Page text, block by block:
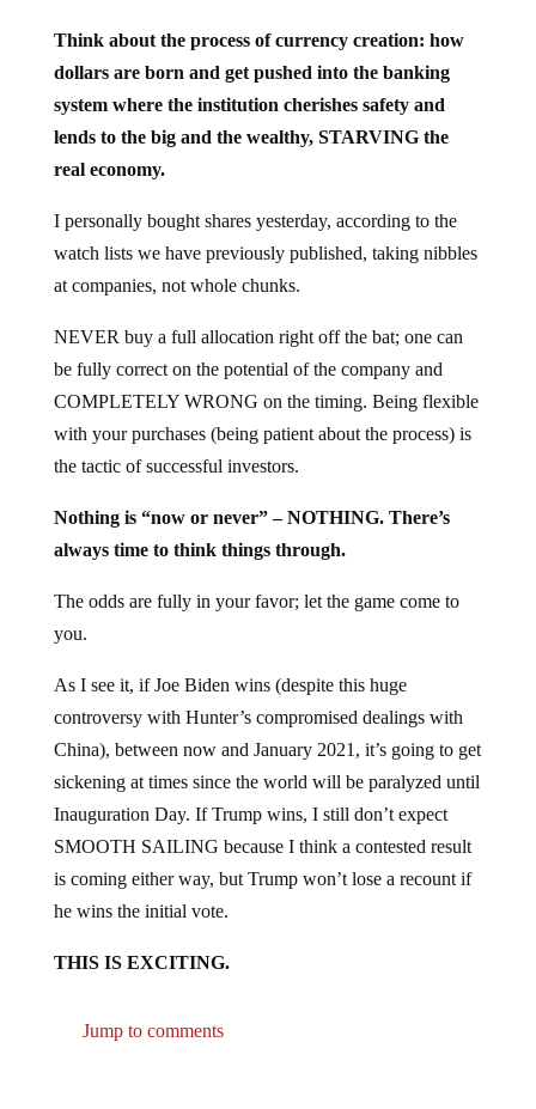
dollars are born and get pushed into the banking
system where the institution cherishes safety and
lends to the big and the wealthy, STARVING the
real economy.
watch lists we have previously published, taking nibbles
at companies, not whole chunks.
be fully correct on the potential of the company and
COMPLETELY WRONG on the timing. Being flexible
with your purchases (being patient about the process) is
the tactic of successful investors.
always time to think things through.
you.
controversy with Hunter’s compromised dealings with
China), between now and January 2021, it’s going to get
sickening at times since the world will be paralyzed until
Inauguration Day. If Trump wins, I still don’t expect
SMOOTH SAILING because I think a contested result
is coming either way, but Trump won’t lose a recount if
he wins the initial vote.